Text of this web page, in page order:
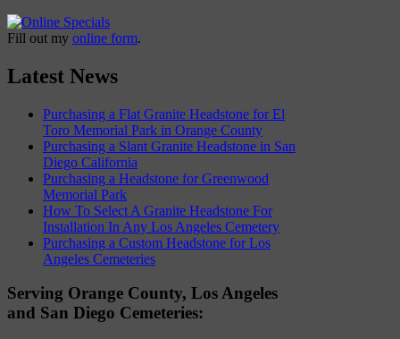
Fill out my online form.
Latest News
Purchasing a Flat Granite Headstone for El
Toro Memorial Park in Orange County
Purchasing a Slant Granite Headstone in San
Diego California
Purchasing a Headstone for Greenwood
Memorial Park
How To Select A Granite Headstone For
Installation In Any Los Angeles Cemetery
Purchasing a Custom Headstone for Los
Angeles Cemeteries
Serving Orange County, Los Angeles
and San Diego Cemeteries: